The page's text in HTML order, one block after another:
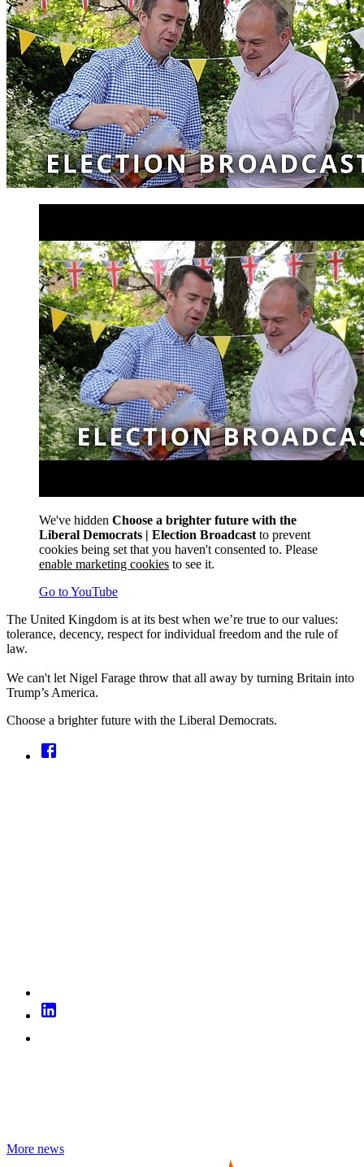
We've hidden Choose a brighter future with the
Liberal Democrats | Election Broadcast to prevent
cookies being set that you haven't consented to. Please
enable marketing cookies to see it.
Go to YouTube
The United Kingdom is at its best when we’re true to our values:
tolerance, decency, respect for individual freedom and the rule of
law.
We can't let Nigel Farage throw that all away by turning Britain into
Trump’s America.
Choose a brighter future with the Liberal Democrats.
More news